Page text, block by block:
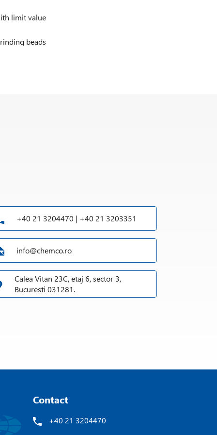
limit value
beads
D c IIB T3 for category 2D (zone 21) in the
media
chamber when changing the product
+40 21 3204470 | +40 21 3203351
info@chemco.ro
Calea Vitan 23C, etaj 6, sector 3,
București 031281.
Contact
+40 21 3204470